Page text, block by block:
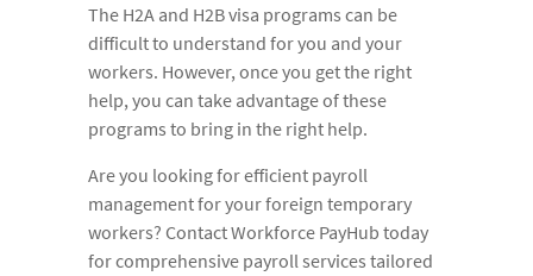
The H2A and H2B visa programs can be
difficult to understand for you and your
workers. However, once you get the right
help, you can take advantage of these
programs to bring in the right help.
Are you looking for efficient payroll
management for your foreign temporary
workers? Contact Workforce PayHub today
for comprehensive payroll services tailored